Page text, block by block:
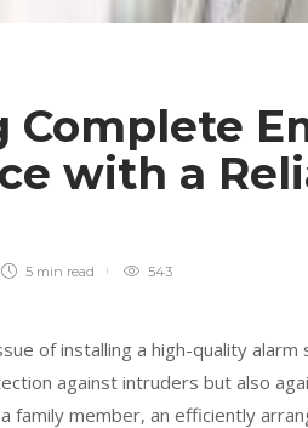
Complete
with a
5 min read 543
of installing a high-quality
against intruders but also
family member, an efficiently